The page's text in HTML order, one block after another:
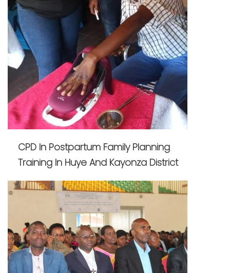
CPD In Postpartum Family Planning
Training In Huye And Kayonza District